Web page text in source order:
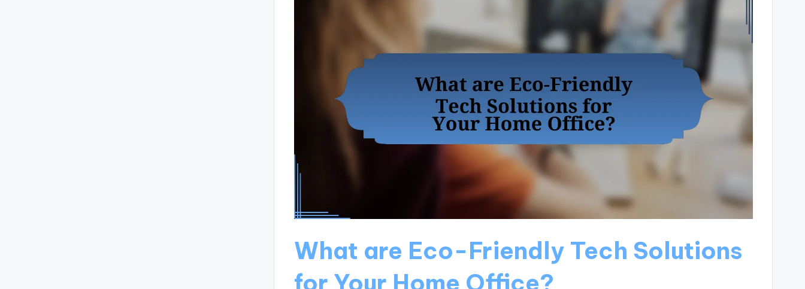
What are Eco-Friendly Tech Solutions
for Your Home Office?